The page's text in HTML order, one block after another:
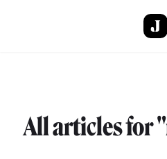
All articles for